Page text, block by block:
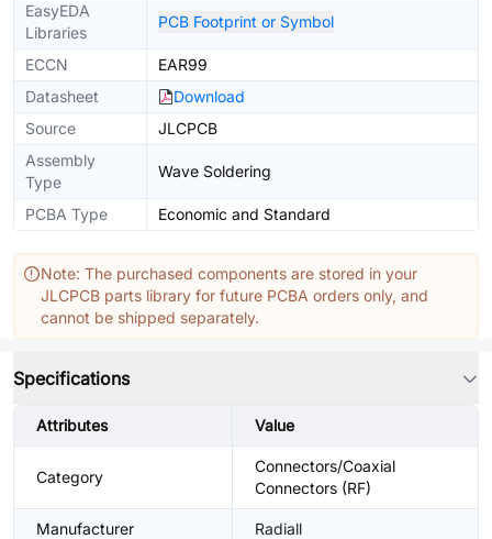
EasyEDA
Libraries
PCB Footprint or Symbol
ECCN
EAR99
Datasheet
Download
Source
JLCPCB
Assembly
Type
Wave Soldering
PCBA Type Economic and Standard
Note: The purchased components are stored in your
JLCPCB parts library for future PCBA orders only, and
cannot be shipped separately.
Specifications
Attributes Value
Category
Connectors/Coaxial
Connectors (RF)
Manufacturer Radiall